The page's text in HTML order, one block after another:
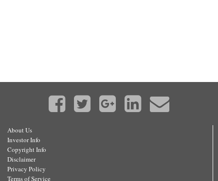
About Us
Investor Info
Copyright Info
Disclaimer
Privacy Policy
Terms of Service